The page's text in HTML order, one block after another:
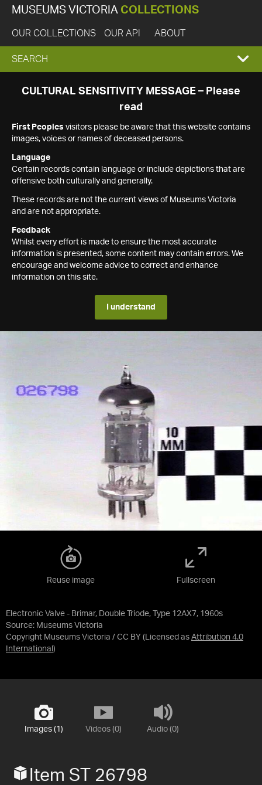
MUSEUMS VICTORIA COLLECTIONS
OUR COLLECTIONS OUR API ABOUT
EXPAND
SEARCH
SEARCH
CULTURAL SENSITIVITY MESSAGE – Please
read
First Peoples visitors please be aware that this website contains
images, voices or names of deceased persons.
Language
Certain records contain language or include depictions that are
offensive both culturally and generally.
These records are not the current views of Museums Victoria
and are not appropriate.
Feedback
Whilst every effort is made to ensure the most accurate
information is presented, some content may contain errors. We
encourage and welcome advice to correct and enhance
information on this site.
I understand
Electronic Valve - Brimar, Double Triode, Type 12AX7, 1960s
Source: Museums Victoria
Copyright Museums Victoria / CC BY (Licensed as Attribution 4.0
International )
Reuse image Fullscreen
Images (1) Videos (0) Audio (0)
Item ST 26798